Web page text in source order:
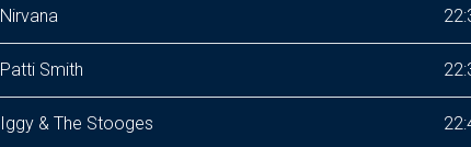
Nirvana
Patti Smith
Iggy & The Stooges